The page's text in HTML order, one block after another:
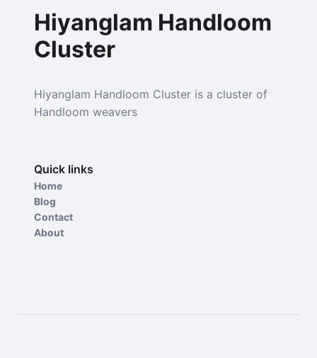
Hiyanglam Handloom
Cluster
Hiyanglam Handloom Cluster is a cluster of
Handloom weavers
Quick links
Home
Blog
Contact
About